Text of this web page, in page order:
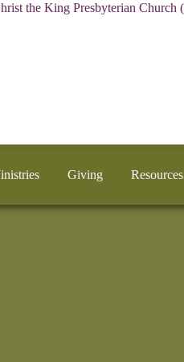
Giving Resources